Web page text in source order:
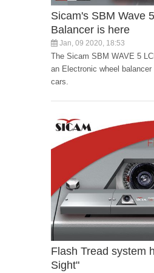
Sicam's SBM Wave
Balancer is here
Jan, 09 2020, 18:53
The Sicam SBM WAVE 5
an Electronic wheel
cars.
Flash Tread system
Sight"